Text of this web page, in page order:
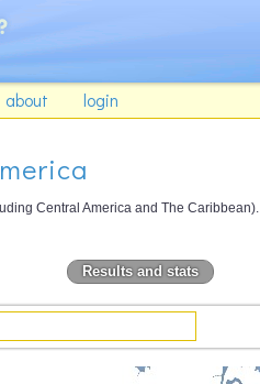
about login
Central America and The Caribbean).
Results and stats